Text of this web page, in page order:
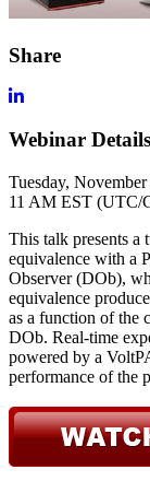
Share
Webinar Details
Tuesday, November
11 AM EST (UTC/
This talk presents a
equivalence with a
Observer (DOb),
equivalence
as a function of the
DOb. Real-time
powered by a
performance of the